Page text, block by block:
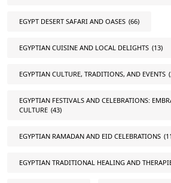
EGYPT DESERT SAFARI AND OASES (66)
EGYPTIAN CUISINE AND LOCAL DELIGHTS (13)
EGYPTIAN CULTURE, TRADITIONS, AND EVENTS
EGYPTIAN FESTIVALS AND CELEBRATIONS:
CULTURE (43)
EGYPTIAN RAMADAN AND EID CELEBRATIONS
EGYPTIAN TRADITIONAL HEALING AND